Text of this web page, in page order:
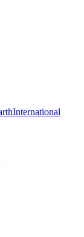
International